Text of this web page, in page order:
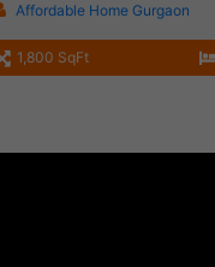
Affordable Home Gurgaon
1,800 SqFt